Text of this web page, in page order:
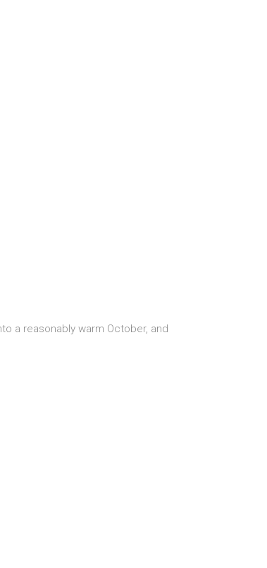
a reasonably warm October, and